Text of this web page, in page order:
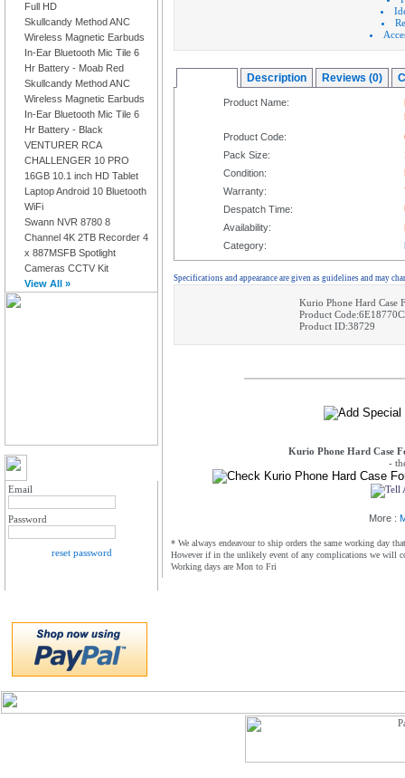
Full HD
Skullcandy Method ANC
Wireless Magnetic Earbuds
In-Ear Bluetooth Mic Tile 6
Hr Battery - Moab Red
Skullcandy Method ANC
Wireless Magnetic Earbuds
In-Ear Bluetooth Mic Tile 6
Hr Battery - Black
VENTURER RCA
CHALLENGER 10 PRO
16GB 10.1 inch HD Tablet
Laptop Android 10 Bluetooth
WiFi
Swann NVR 8780 8
Channel 4K 2TB Recorder 4
x 887MSFB Spotlight
Cameras CCTV Kit
View All »
Email
Password
reset password
Description Reviews (0)
Product Name:
Product Code:
Pack Size:
Condition:
Warranty:
Despatch Time:
Availability:
Category:
Specifications and appearance are given as guidelines and may
Kurio Phone Hard Case
Product
Product ID:38729
Kurio Phone Hard Case
-
More :
* We always endeavour to ship orders the same working day
However if in the unlikely event of any complications we will
Working days are Mon to Fri